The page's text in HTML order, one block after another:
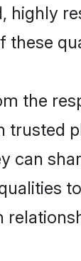
highly
these
the
trusted
can